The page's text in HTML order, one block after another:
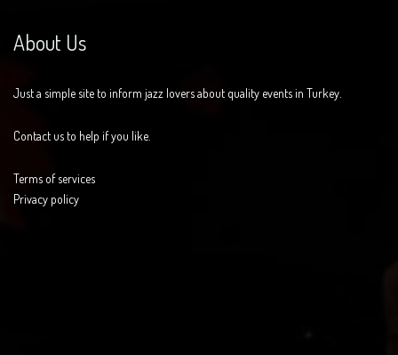
About Us
Just a simple site to inform jazz lovers about quality events in Turkey.
Contact us to help if you like.
Terms of services
Privacy policy